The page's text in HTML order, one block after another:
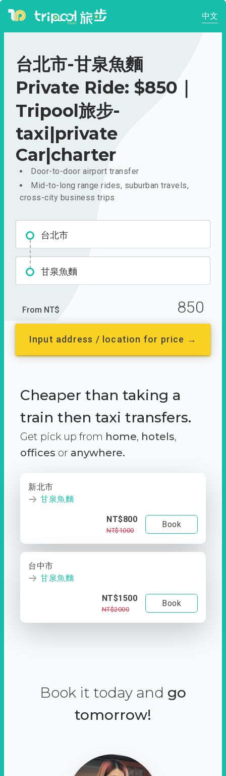
中文
台北市-甘泉魚麵
Private Ride: $850｜
Tripool旅步-
taxi|private
Car|charter
Door-to-door airport transfer
Mid-to-long range rides, suburban travels,
cross-city business trips
台北市
甘泉魚麵
From NT$ 850
Input address / location for price →
Cheaper than taking a
train then taxi transfers.
Get pick up from home, hotels,
offices or anywhere.
新北市
甘泉魚麵
NT$800
NT$1000
Book
台中市
甘泉魚麵
NT$1500
NT$2000
Book
Book it today and go
tomorrow!